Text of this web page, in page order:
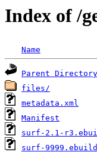
Index of /
Name
Parent Directory
files/
metadata.xml
Manifest
surf-2.1-
surf-9999.ebuild